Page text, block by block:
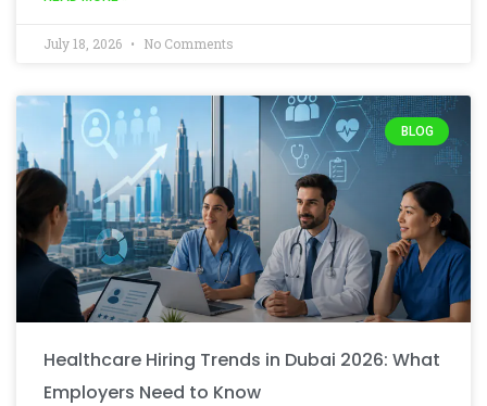
July 18, 2026 No Comments
BLOG
Healthcare Hiring Trends in Dubai 2026: What
Employers Need to Know